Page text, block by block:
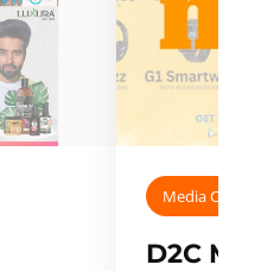
Media
D2C